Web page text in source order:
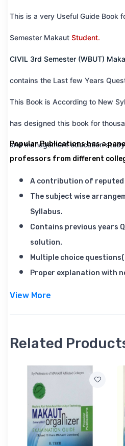
This is a very Useful Guide Book
Semester Makaut Student.
CIVIL 3rd Semester (WBUT)
contains the Last few Years
This Book is According to New
has designed this book for
and management education
Popular Publications has a
professors from different
A contribution of
The subject wise
Syllabus.
Contains previous years
solution.
Multiple choice
Proper explanation with
ENGINEERING MECHANICS
ENERGY SCIENCE &
MATHEMATICS-III MATH
EFFECTIVE TECHNICAL
COMMUNICATION
INTRODUCTION TO CIVIL
View More
Related